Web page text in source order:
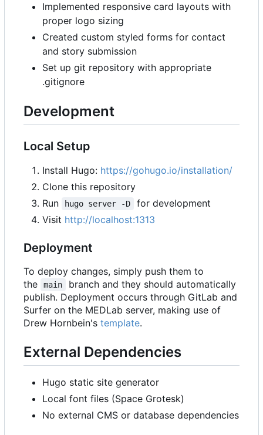
Implemented responsive card layouts with
proper logo sizing
Created custom styled forms for contact
and story submission
Set up git repository with appropriate
.gitignore
Development
Local Setup
Install Hugo: https://gohugo.io/installation/
Clone this repository
Run
hugo server -D
for development
Visit http://localhost:1313
Deployment
To deploy changes, simply push them to
the
main
branch and they should automatically
publish. Deployment occurs through GitLab and
Surfer on the MEDLab server, making use of
Drew Hornbein's template.
External Dependencies
Hugo static site generator
Local font files (Space Grotesk)
No external CMS or database dependencies